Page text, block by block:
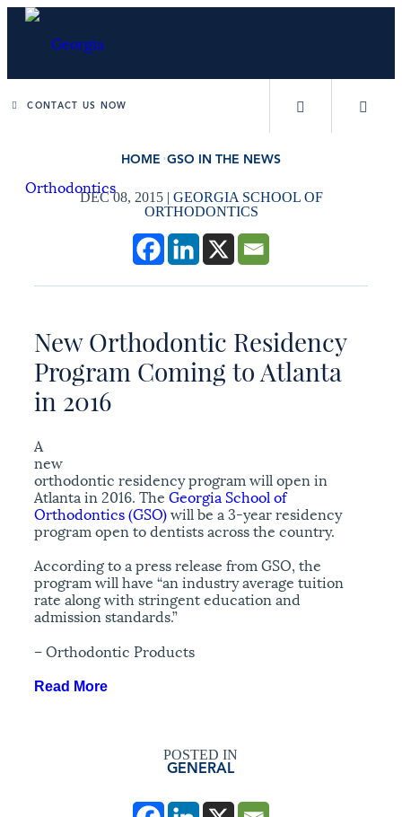
CONTACT US NOW
HOME GSO IN THE NEWS
DEC 08, 2015| GEORGIA SCHOOL OF
ORTHODONTICS
New Orthodontic Residency
Program Coming to Atlanta
in 2016
A
new
orthodontic residency program will open in
Atlanta in 2016. The Georgia School of
Orthodontics (GSO)will be a 3-year residency
program open to dentists across the country.
According to a press release from GSO, the
program will have “an industry average tuition
rate along with stringent education and
admission standards.”
– Orthodontic Products
Read More
POSTED IN
GENERAL